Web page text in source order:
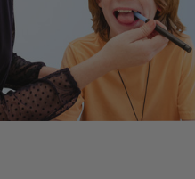
ARK Y-Chew® Oral Motor
Chew
A$16.00
each
Details